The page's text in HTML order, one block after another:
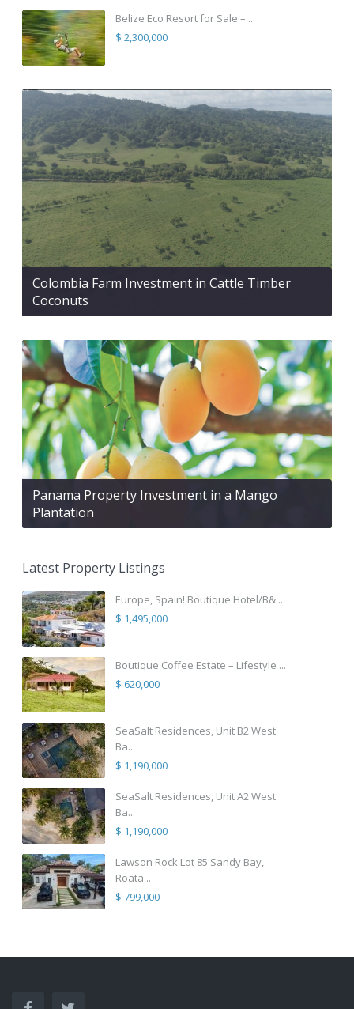
Belize Eco Resort for Sale – ...
$ 2,300,000
Colombia Farm Investment in Cattle Timber
Coconuts
Panama Property Investment in a Mango
Plantation
Latest Property Listings
Europe, Spain! Boutique Hotel/B&...
$ 1,495,000
Boutique Coffee Estate – Lifestyle ...
$ 620,000
SeaSalt Residences, Unit B2 West
Ba...
$ 1,190,000
SeaSalt Residences, Unit A2 West
Ba...
$ 1,190,000
Lawson Rock Lot 85 Sandy Bay,
Roata...
$ 799,000